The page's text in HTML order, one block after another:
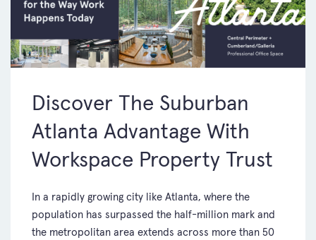
Discover The Suburban
Atlanta Advantage With
Workspace Property Trust
In a rapidly growing city like Atlanta, where the
population has surpassed the half-million mark and
the metropolitan area extends across more than 50